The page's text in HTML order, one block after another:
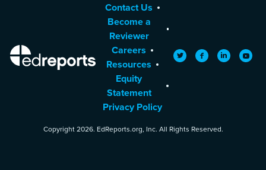
EdReports
Contact Us
Become a
Reviewer
Careers
Resources
Equity
Statement
Privacy Policy
TwitterFacebookLinkedIn
Copyright 2026. EdReports.org, Inc. All Rights Reserved.